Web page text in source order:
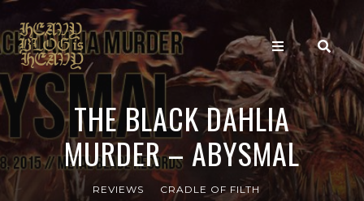
THE BLACK DAHLIA
MURDER – ABYSMAL
REVIEWS
CRADLE OF FILTH